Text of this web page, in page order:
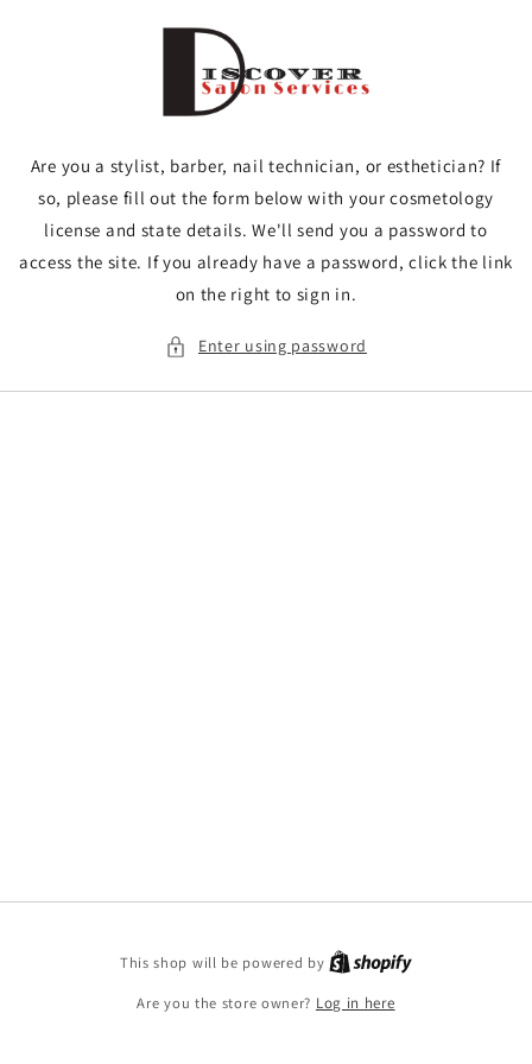
Are you a stylist, barber, nail technician, or esthetician? If
so, please fill out the form below with your cosmetology
license and state details. We'll send you a password to
access the site. If you already have a password, click the link
on the right to sign in.
Enter using password
This shop will be powered by
Are you the store owner? Log in here